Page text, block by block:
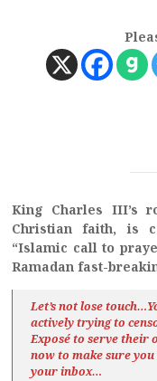
King Charles III’s
Christian faith, is
“Islamic call to
Ramadan fast-
Let’s not lose
actively trying to
Exposéto serve their
now to make sure
your inbox…